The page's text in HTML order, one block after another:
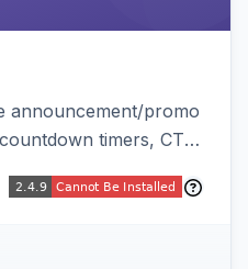
announcement/promo
timers, CTA
page type, URL
native templates